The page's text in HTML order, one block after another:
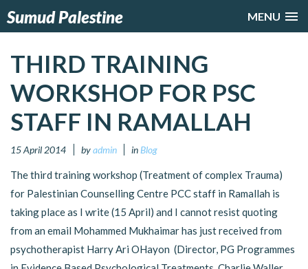
MENU
Sumud Palestine
THIRD TRAINING
WORKSHOP FOR PSC
STAFF IN RAMALLAH
15 April 2014 byadmin in Blog
The third training workshop (Treatment of complex Trauma)
for Palestinian Counselling Centre PCC staff in Ramallah is
taking place as I write (15 April) and I cannot resist quoting
from an email Mohammed Mukhaimar has just received from
psychotherapist Harry Ari OHayon (Director, PG Programmes